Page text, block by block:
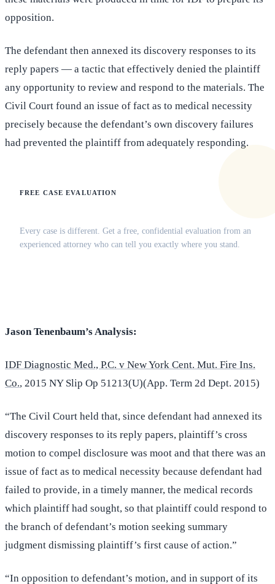
opposition.
The defendant then annexed its discovery responses to its
reply papers — a tactic that effectively denied the plaintiff
any opportunity to review and respond to the materials. The
Civil Court found an issue of fact as to medical necessity
precisely because the defendant’s own discovery failures
had prevented the plaintiff from adequately responding.
FREE CASE EVALUATION
Every case is different. Get a free, confidential evaluation from an
experienced attorney who can tell you exactly where you stand.
Jason Tenenbaum’s Analysis:
IDF Diagnostic Med., P.C. v New York Cent. Mut. Fire Ins.
Co., 2015 NY Slip Op 51213(U)(App. Term 2d Dept. 2015)
“The Civil Court held that, since defendant had annexed its
discovery responses to its reply papers, plaintiff’s cross
motion to compel disclosure was moot and that there was an
issue of fact as to medical necessity because defendant had
failed to provide, in a timely manner, the medical records
which plaintiff had sought, so that plaintiff could respond to
the branch of defendant’s motion seeking summary
judgment dismissing plaintiff’s first cause of action.”
“In opposition to defendant’s motion, and in support of its